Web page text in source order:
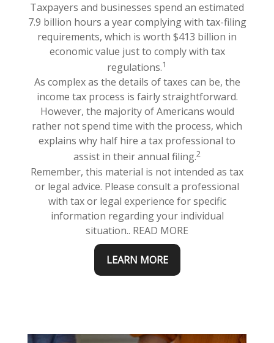
Taxpayers and businesses spend an estimated
7.9 billion hours a year complying with tax-filing
requirements, which is worth $413 billion in
economic value just to comply with tax
regulations.1
As complex as the details of taxes can be, the
income tax process is fairly straightforward.
However, the majority of Americans would
rather not spend time with the process, which
explains why half hire a tax professional to
assist in their annual filing.2
Remember, this material is not intended as tax
or legal advice. Please consult a professional
with tax or legal experience for specific
information regarding your individual
situation.. READ MORE
LEARN MORE